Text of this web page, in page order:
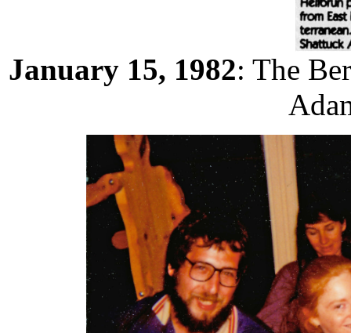
January 15, 1982: The